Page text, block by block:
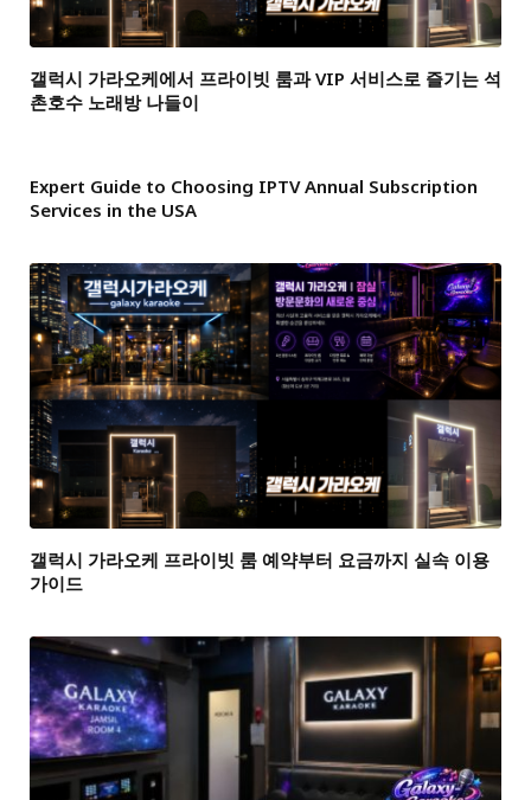
갤럭시 가라오케에서 프라이빗 룸과 VIP 서비스로 즐기는 석
촌호수 노래방 나들이
Expert Guide to Choosing IPTV Annual Subscription
Services in the USA
갤럭시 가라오케 프라이빗 룸 예약부터 요금까지 실속 이용
가이드